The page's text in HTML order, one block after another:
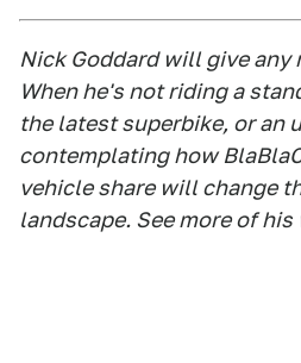
Nick Goddard will give any
When he's not riding a
the latest superbike, or an
contemplating how
vehicle share will change
landscape. See more of his